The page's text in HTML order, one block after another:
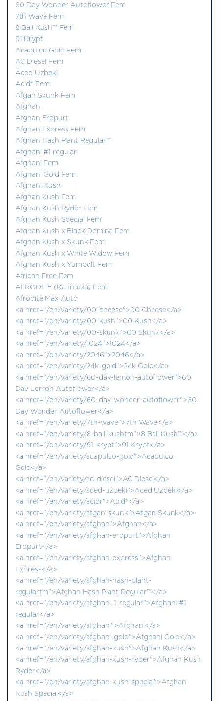
60 Day Wonder Autoflower Fem
7th Wave Fem
8 Ball Kush™ Fem
91 Krypt
Acapulco Gold Fem
AC Diesel Fem
Aced Uzbeki
Acid® Fem
Afgan Skunk Fem
Afghan
Afghan Erdpurt
Afghan Express Fem
Afghan Hash Plant Regular™
Afghani #1 regular
Afghani Fem
Afghani Gold Fem
Afghani Kush
Afghan Kush Fem
Afghan Kush Ryder Fem
Afghan Kush Special Fem
Afghan Kush x Black Domina Fem
Afghan Kush x Skunk Fem
Afghan Kush x White Widow Fem
Afghan Kush x Yumbolt Fem
African Free Fem
AFRODITE (Kannabia) Fem
Afrodite Max Auto
<a href="/en/variety/00-cheese">00 Cheese</a>
<a href="/en/variety/00-kush">00 Kush</a>
<a href="/en/variety/00-skunk">00 Skunk</a>
<a href="/en/variety/1024">1024</a>
<a href="/en/variety/2046">2046</a>
<a href="/en/variety/24k-gold">24k Gold</a>
<a href="/en/variety/60-day-lemon-autoflower">60
Day Lemon Autoflower</a>
<a href="/en/variety/60-day-wonder-autoflower">60
Day Wonder Autoflower</a>
<a href="/en/variety/7th-wave">7th Wave</a>
<a href="/en/variety/8-ball-kushtm">8 Ball Kush™</a>
<a href="/en/variety/91-krypt">91 Krypt</a>
<a href="/en/variety/acapulco-gold">Acapulco
Gold</a>
<a href="/en/variety/ac-diesel">AC Diesel</a>
<a href="/en/variety/aced-uzbeki">Aced Uzbeki</a>
<a href="/en/variety/acidr">Acid®</a>
<a href="/en/variety/afgan-skunk">Afgan Skunk</a>
<a href="/en/variety/afghan">Afghan</a>
<a href="/en/variety/afghan-erdpurt">Afghan
Erdpurt</a>
<a href="/en/variety/afghan-express">Afghan
Express</a>
<a href="/en/variety/afghan-hash-plant-
regulartm">Afghan Hash Plant Regular™</a>
<a href="/en/variety/afghani-1-regular">Afghani #1
regular</a>
<a href="/en/variety/afghani">Afghani</a>
<a href="/en/variety/afghani-gold">Afghani Gold</a>
<a href="/en/variety/afghan-kush">Afghan Kush</a>
<a href="/en/variety/afghan-kush-ryder">Afghan Kush
Ryder</a>
<a href="/en/variety/afghan-kush-special">Afghan
Kush Special</a>